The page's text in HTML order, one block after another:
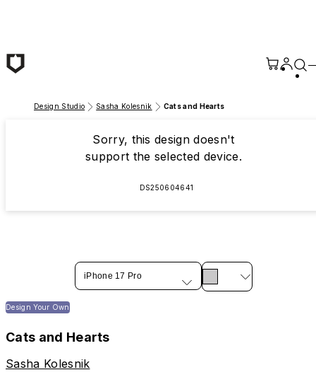
Design Studio Sasha Kolesnik Cats and Hearts
Sorry, this design doesn't
support the selected device.
DS250604641
iPhone 17 Pro
Design Your Own
Cats and Hearts
Sasha Kolesnik